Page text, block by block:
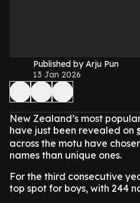
Published by Arju Pun
13 Jan 2026
New Zealand’s most
have just been revealed on
across the motu have
names than unique ones.
For the third consecutive
top spot for boys, with 244